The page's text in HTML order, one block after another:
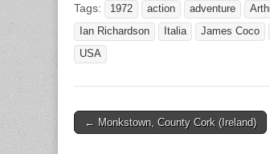
Tags: 1972 action adventure
Ian Richardson
Italia James Coco
USA
Post
← Monkstown, County Cork (Ireland)